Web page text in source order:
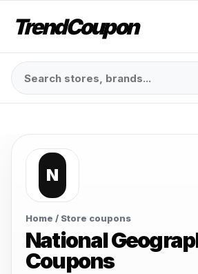
TrendCoupon
N
Home / Store coupons
National
Coupons